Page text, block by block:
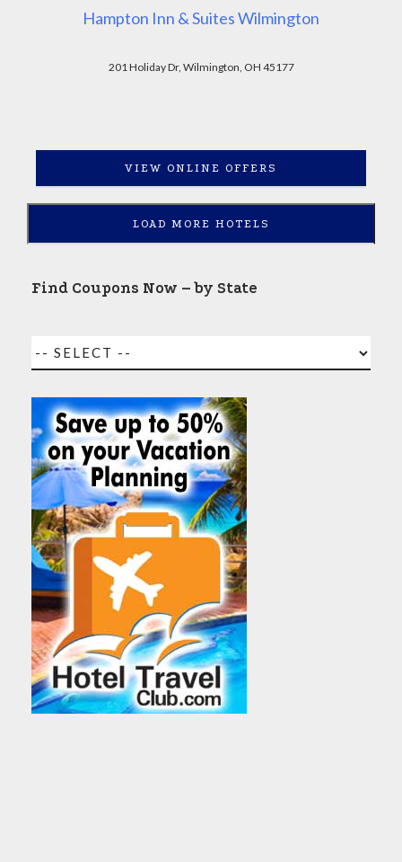
Hampton Inn & Suites Wilmington
201 Holiday Dr, Wilmington, OH 45177
VIEW ONLINE OFFERS
LOAD MORE HOTELS
Find Coupons Now – by State